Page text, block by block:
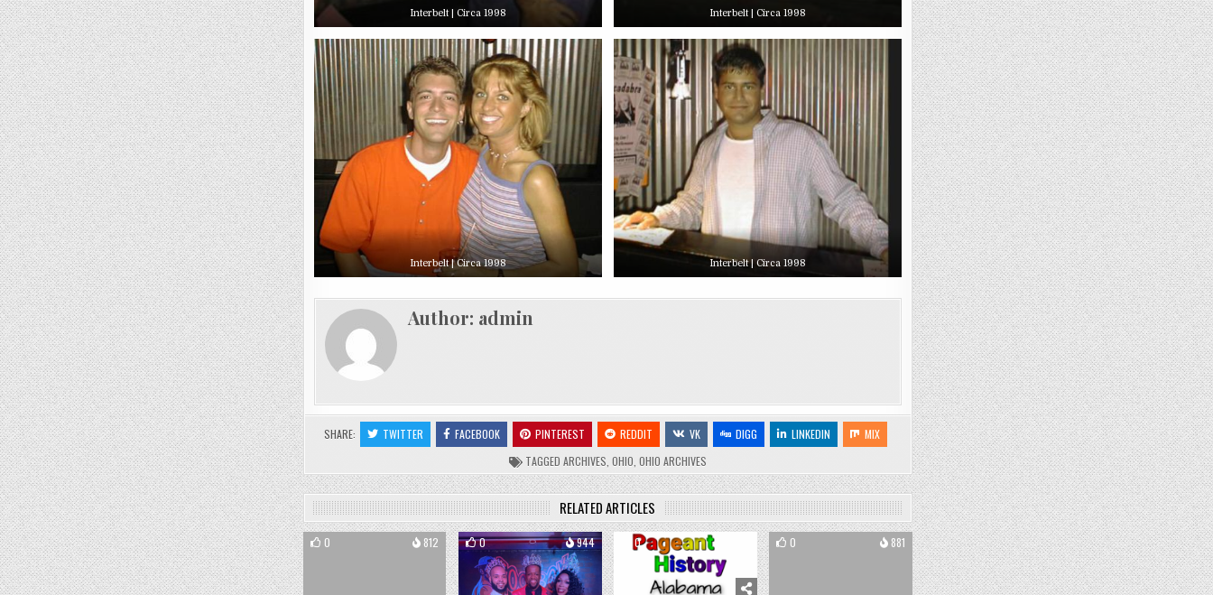
Interbelt | Circa 1998 Interbelt | Circa 1998
Interbelt | Circa 1998 Interbelt | Circa 1998
Author: admin
SHARE: TWITTER FACEBOOK PINTEREST REDDIT VK DIGG LINKEDIN
MIX
TAGGED ARCHIVES OHIO OHIO ARCHIVES
RELATED ARTICLES
0 812 0 944 0 0 881